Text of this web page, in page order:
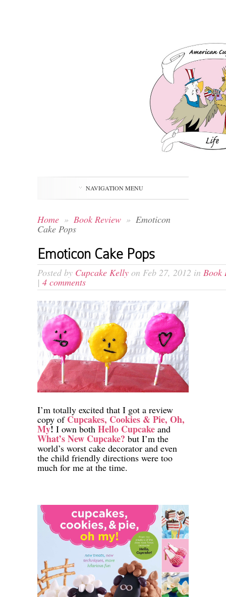
NAVIGATION MENU
Home » Book Review » Emoticon
Cake Pops
Emoticon Cake Pops
Posted by Cupcake Kelly on Feb 27, 2012 in Book
| 4 comments
I’m totally excited that I got a review
copy of Cupcakes, Cookies & Pie, Oh,
My! I own both Hello Cupcake and
What’s New Cupcake? but I’m the
world’s worst cake decorator and even
the child friendly directions were too
much for me at the time.